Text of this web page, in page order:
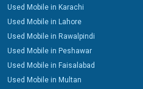
Used Mobile in Karachi
Used Mobile in Lahore
Used Mobile in Rawalpindi
Used Mobile in Peshawar
Used Mobile in Faisalabad
Used Mobile in Multan